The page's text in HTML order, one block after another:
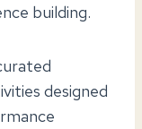
building.
designed